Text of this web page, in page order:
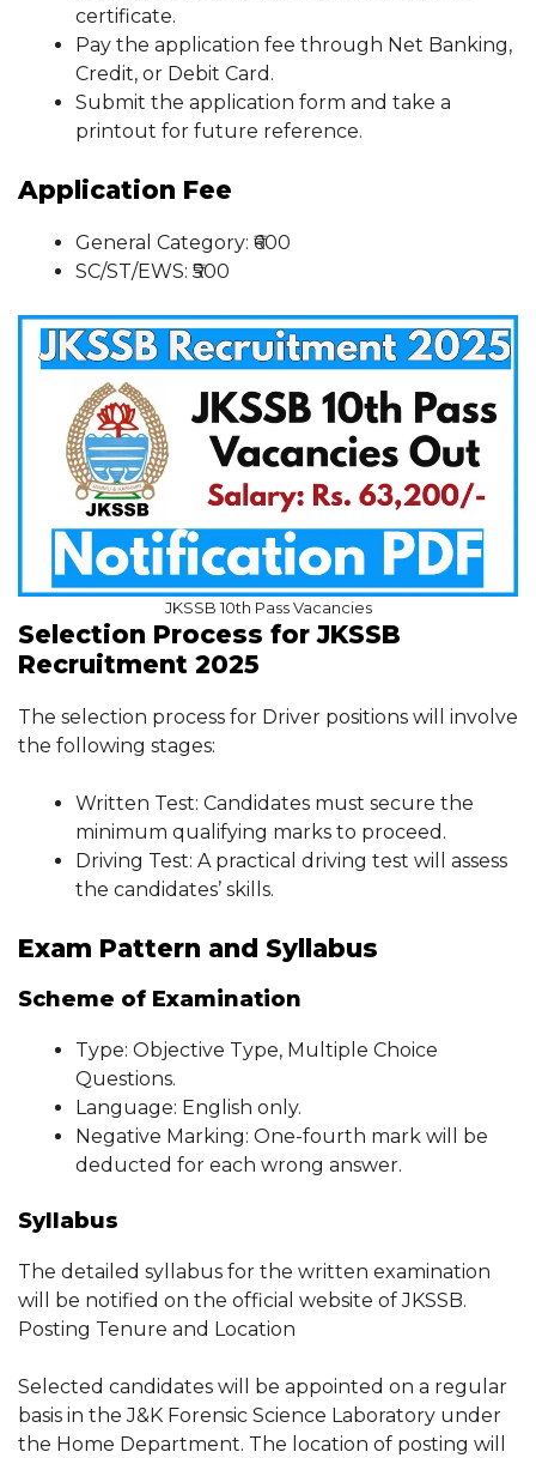
certificate.
Pay the application fee through Net Banking,
Credit, or Debit Card.
Submit the application form and take a
printout for future reference.
Application Fee
General Category: ₹600
SC/ST/EWS: ₹500
JKSSB 10th Pass Vacancies
Selection Process for JKSSB
Recruitment 2025
The selection process for Driver positions will involve
the following stages:
Written Test: Candidates must secure the
minimum qualifying marks to proceed.
Driving Test: A practical driving test will assess
the candidates’ skills.
Exam Pattern and Syllabus
Scheme of Examination
Type: Objective Type, Multiple Choice
Questions.
Language: English only.
Negative Marking: One-fourth mark will be
deducted for each wrong answer.
Syllabus
The detailed syllabus for the written examination
will be notified on the official website of JKSSB.
Posting Tenure and Location
Selected candidates will be appointed on a regular
basis in the J&K Forensic Science Laboratory under
the Home Department. The location of posting will